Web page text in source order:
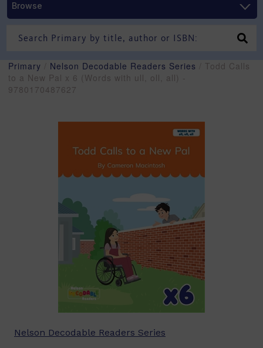
Browse
Primary Nelson Decodable Readers Series / Todd Calls
to a New Pal x 6 (Words with ull, oll, all) -
9780170487627
Nelson Decodable Readers Series